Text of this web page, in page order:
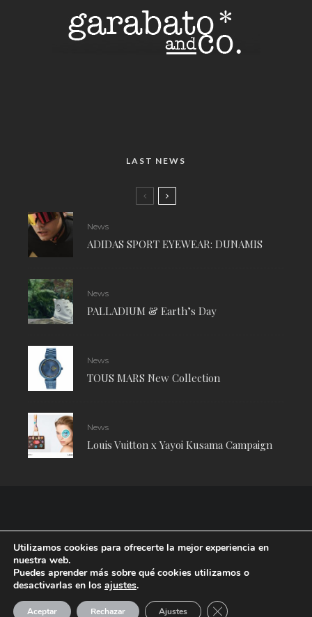
LAST NEWS
News
ADIDAS SPORT EYEWEAR: DUNAMIS
News
PALLADIUM & Earth’s Day
News
TOUS MARS New Collection
News
Louis Vuitton x Yayoi Kusama Campaign
RUDE Magazine © 2024 . All Rights Reserved. | Terms and conditions
Utilizamos cookies para ofrecerte la mejor experiencia en
nuestra web.
Puedes aprender más sobre qué cookies utilizamos o
desactivarlas en los ajustes.
Aceptar Rechazar Ajustes CERRAR EL